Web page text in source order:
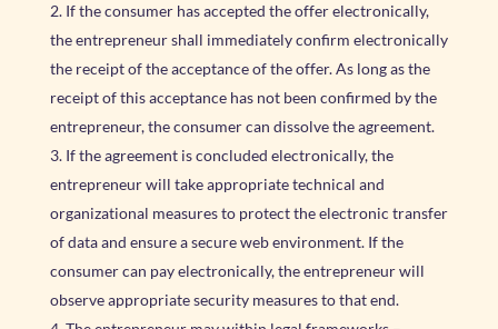
If the consumer has accepted the offer electronically,
the entrepreneur shall immediately confirm electronically
the receipt of the acceptance of the offer. As long as the
receipt of this acceptance has not been confirmed by the
entrepreneur, the consumer can dissolve the agreement.
If the agreement is concluded electronically, the
entrepreneur will take appropriate technical and
organizational measures to protect the electronic transfer
of data and ensure a secure web environment. If the
consumer can pay electronically, the entrepreneur will
observe appropriate security measures to that end.